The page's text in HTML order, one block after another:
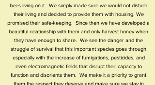
bees living on it. We simply made sure we would not disturb
their living and decided to provide them with housing. We
promised their safe-keeping. Since then we have developed a
beautiful relationship with them and only harvest honey when
they have enough to share. We see the danger and the
struggle of survival that this important species goes through
especially with the increase of fumigations, pesticides, and
even electromagnetic fields that disrupt their capacity to
function and disorients them. We make it a priority to grant
them the respect they deserve and make sure we stay in